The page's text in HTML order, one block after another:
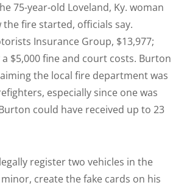
75-year-old Loveland, Ky. woman
fire started, officials say.
Insurance Group, $13,977;
$5,000 fine and court costs. Burton
the local fire department was
especially since one was
could have received up to 23
register two vehicles in the
create the fake cards on his